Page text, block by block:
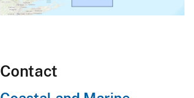
Contact